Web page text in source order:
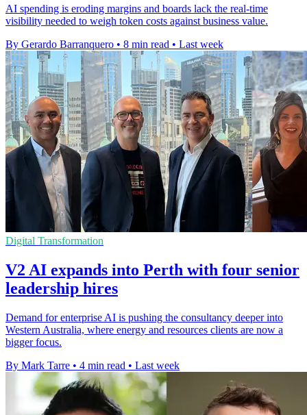
AI spending is eroding margins and boards lack the real-time
visibility needed to weigh token costs against business value.
By Gerardo Barranquero • 8 min read • Last week
Digital Transformation
V2 AI expands into Perth with four senior
leadership hires
Demand for enterprise AI is pushing the consultancy deeper into
Western Australia, where energy and resources clients are now a
bigger focus.
By Mark Tarre • 4 min read • Last week